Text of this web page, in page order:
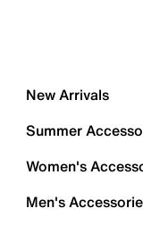
New Arrivals
Summer
Women's
Men's